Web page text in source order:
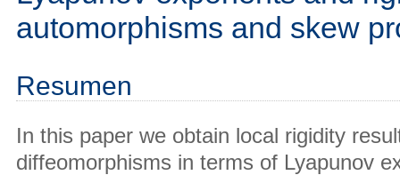
automorphisms and skew
Resumen
In this paper we obtain local rigidity
diffeomorphisms in terms of Lyapunov